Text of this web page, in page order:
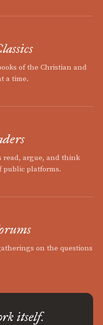
of the Christian and
a time.
read, argue, and think
public platforms.
on the questions
itself.